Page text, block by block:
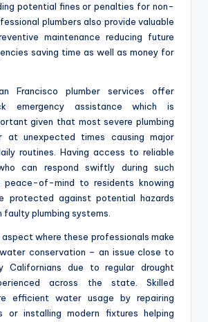
potential fines or penalties for non-
plumbers also provide valuable
maintenance reducing future
saving time as well as money for
Francisco plumber services offer
emergency assistance which is
given that most severe plumbing
at unexpected times causing major
routines. Having access to reliable
can respond swiftly during such
peace-of-mind to residents knowing
protected against potential hazards
plumbing systems.
where these professionals make
conservation – an issue close to
Californians due to regular drought
across the state. Skilled
efficient water usage by repairing
or installing modern fixtures helping